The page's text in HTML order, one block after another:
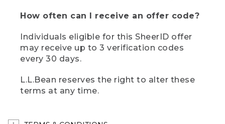
How often can I receive an offer code?
Individuals eligible for this SheerID offer
may receive up to 3 verification codes
every 30 days.
L.L.Bean reserves the right to alter these
terms at any time.